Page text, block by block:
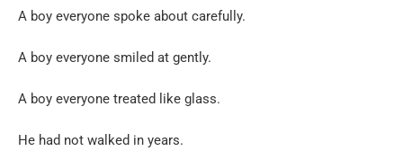
A boy everyone spoke about carefully.
A boy everyone smiled at gently.
A boy everyone treated like glass.
He had not walked in years.